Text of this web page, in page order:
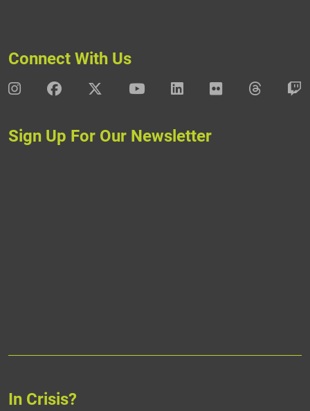
Connect With Us
DAV InstagramDAV Facebook
DAV X DAV YoutubeDAV LinkedIn
DAV FlickrDAV
Sign Up For Our Newsletter
In Crisis?